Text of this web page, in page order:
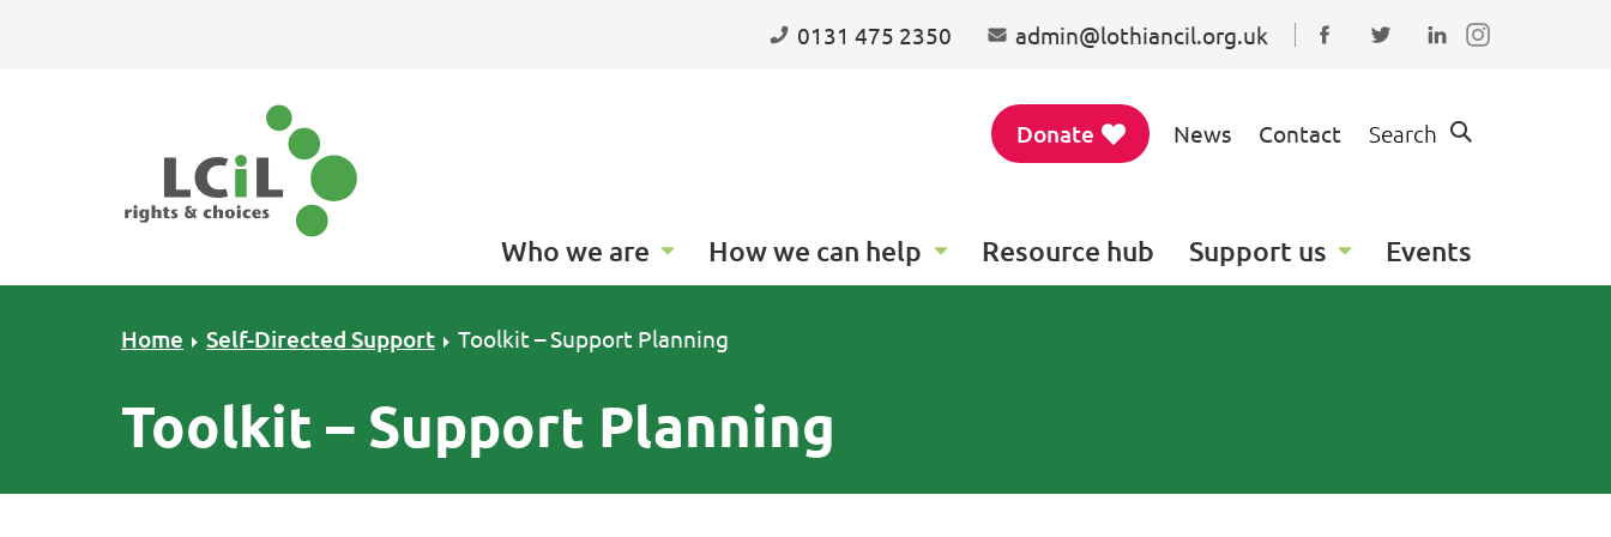
0131 475 2350 admin@lothiancil.org.uk
Connect with us on
Follow us on Twitter
Find us on
Donate News Contact Search
Who we are How we can help Resource hub Support us Events
Home Self-Directed Support Toolkit – Support Planning
Toolkit – Support Planning